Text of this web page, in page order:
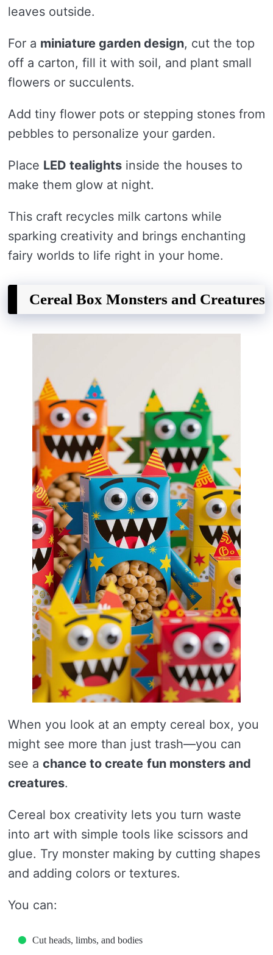
leaves outside.
For a miniature garden design, cut the top
off a carton, fill it with soil, and plant small
flowers or succulents.
Add tiny flower pots or stepping stones from
pebbles to personalize your garden.
Place LED tealights inside the houses to
make them glow at night.
This craft recycles milk cartons while
sparking creativity and brings enchanting
fairy worlds to life right in your home.
Cereal Box Monsters and Creatures
When you look at an empty cereal box, you
might see more than just trash—you can
see a chance to create fun monsters and
creatures.
Cereal box creativity lets you turn waste
into art with simple tools like scissors and
glue. Try monster making by cutting shapes
and adding colors or textures.
You can:
Cut heads, limbs, and bodies